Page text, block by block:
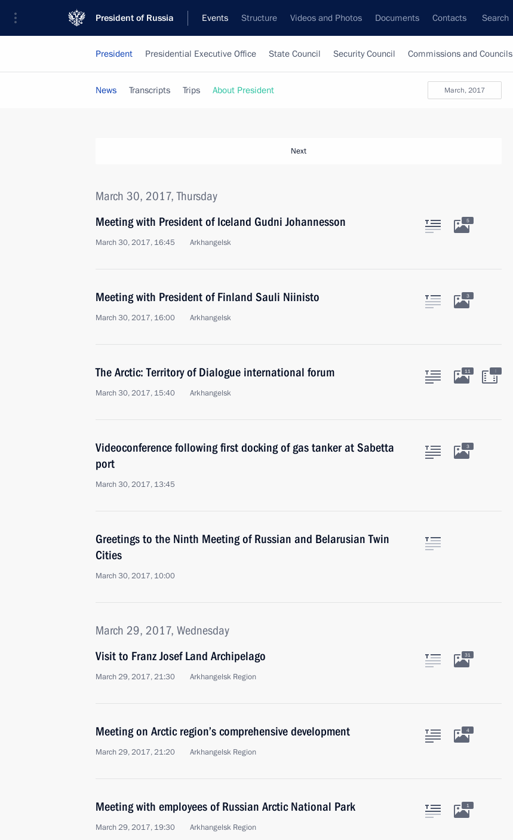
President of Russia Events Structure Videos and Photos Documents Contacts Search
President Presidential Executive Office State Council Security Council Commissions and Councils
March, 2017
News Transcripts Trips About President
Next
March 30, 2017, Thursday
Meeting with President of Iceland Gudni Johannesson
March 30, 2017, 16:45 Arkhangelsk
5
Meeting with President of Finland Sauli Niinisto
March 30, 2017, 16:00 Arkhangelsk
3
The Arctic: Territory of Dialogue international forum
March 30, 2017, 15:40 Arkhangelsk
11 :
Videoconference following first docking of gas tanker at Sabetta
port
March 30, 2017, 13:45
3
Greetings to the Ninth Meeting of Russian and Belarusian Twin
Cities
March 30, 2017, 10:00
March 29, 2017, Wednesday
Visit to Franz Josef Land Archipelago
March 29, 2017, 21:30 Arkhangelsk Region
31
Meeting on Arctic region’s comprehensive development
March 29, 2017, 21:20 Arkhangelsk Region
4
Meeting with employees of Russian Arctic National Park
March 29, 2017, 19:30 Arkhangelsk Region
1